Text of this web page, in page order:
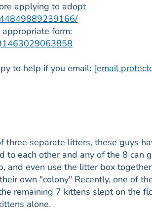
applying to adopt
form:
to help if you email: [email
three separate litters, these guys
to each other and any of the 8 can
and even use the litter box
own "colony" Recently, one of
remaining 7 kittens slept on the
alone.